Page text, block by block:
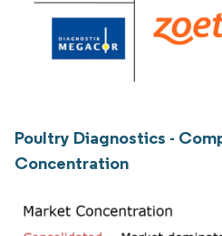
Poultry Diagnostics -
Concentration